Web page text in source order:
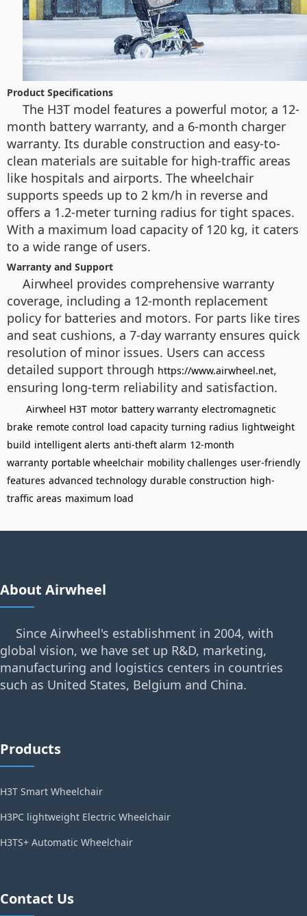
Product Specifications
The H3T model features a powerful motor, a 12-
month battery warranty, and a 6-month charger
warranty. Its durable construction and easy-to-
clean materials are suitable for high-traffic areas
like hospitals and airports. The wheelchair
supports speeds up to 2 km/h in reverse and
offers a 1.2-meter turning radius for tight spaces.
With a maximum load capacity of 120 kg, it caters
to a wide range of users.
Warranty and Support
Airwheel provides comprehensive warranty
coverage, including a 12-month replacement
policy for batteries and motors. For parts like tires
and seat cushions, a 7-day warranty ensures quick
resolution of minor issues. Users can access
detailed support through https://www.airwheel.net,
ensuring long-term reliability and satisfaction.
Airwheel H3T motor battery warranty electromagnetic
brake remote control load capacity turning radius lightweight
build intelligent alerts anti-theft alarm 12-month
warranty portable wheelchair mobility challenges user-friendly
features advanced technology durable construction high-
traffic areas maximum load
About Airwheel
Since Airwheel's establishment in 2004, with
global vision, we have set up R&D, marketing,
manufacturing and logistics centers in countries
such as United States, Belgium and China.
Products
H3T Smart Wheelchair
H3PC lightweight Electric Wheelchair
H3TS+ Automatic Wheelchair
Contact Us